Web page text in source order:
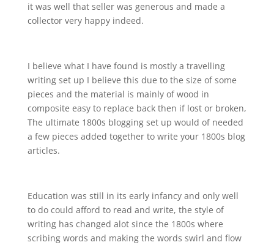
it was well that seller was generous and made a
collector very happy indeed.
I believe what I have found is mostly a travelling
writing set up I believe this due to the size of some
pieces and the material is mainly of wood in
composite easy to replace back then if lost or broken,
The ultimate 1800s blogging set up would of needed
a few pieces added together to write your 1800s blog
articles.
Education was still in its early infancy and only well
to do could afford to read and write, the style of
writing has changed alot since the 1800s where
scribing words and making the words swirl and flow